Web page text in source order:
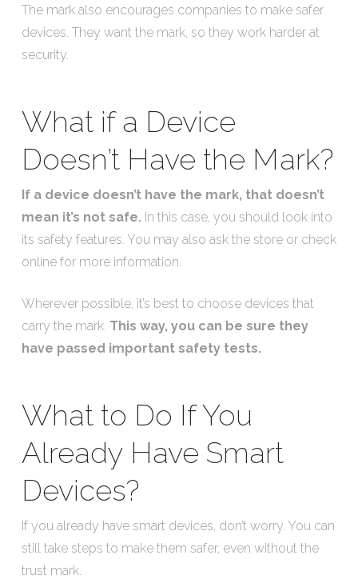
The mark also encourages companies to make safer
devices. They want the mark, so they work harder at
security.
What if a Device
Doesn’t Have the Mark?
If a device doesn’t have the mark, that doesn’t
mean it’s not safe. In this case, you should look into
its safety features. You may also ask the store or check
online for more information.
Wherever possible, it’s best to choose devices that
carry the mark. This way, you can be sure they
have passed important safety tests.
What to Do If You
Already Have Smart
Devices?
If you already have smart devices, don’t worry. You can
still take steps to make them safer, even without the
trust mark.